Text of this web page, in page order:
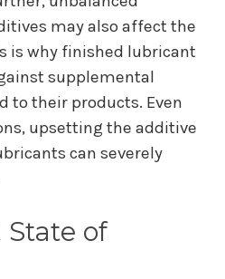
may also affect the
is why finished lubricant
supplemental
to their products. Even
upsetting the additive
can severely
of